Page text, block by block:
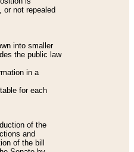
not repealed
into smaller
the public law
in a
for each
of the
and
of the bill